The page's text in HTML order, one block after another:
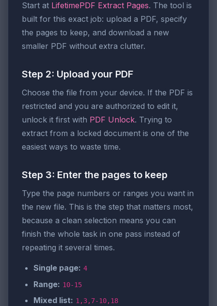
Start at LifetimePDF Extract Pages. The tool is
built for this exact job: upload a PDF, specify
the pages to keep, and download a new
smaller PDF without extra clutter.
Step 2: Upload your PDF
Choose the file from your device. If the PDF is
restricted and you are authorized to edit it,
unlock it first with PDF Unlock. Trying to
extract from a locked document is one of the
easiest ways to waste time.
Step 3: Enter the pages to keep
Type the page numbers or ranges you want in
the new file. This is the step that matters most,
because a clean selection means you can
finish the whole task in one pass instead of
repeating it several times.
Single page: 4
Range: 10-15
Mixed list: 1,3,7-10,18